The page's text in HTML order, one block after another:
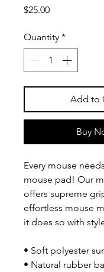
$25.00Price
Quantity *
Add to
Buy
Every mouse
mouse pad! Our
offers supreme
effortless mouse
it does so with
• Soft polyester
• Natural rubber